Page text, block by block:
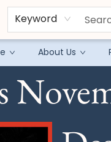
Keyword
About Us
Feeds The Feast